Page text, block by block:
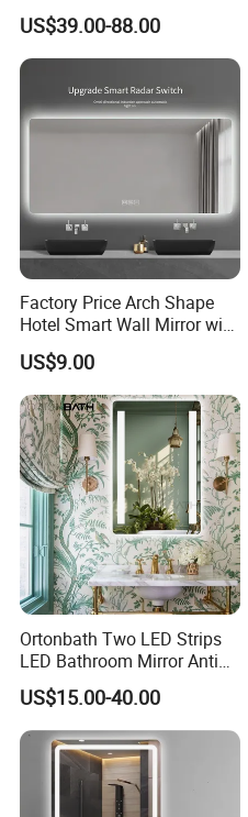
Smart Anti-Fog LED Mirror
for Vanity
US$39.00-88.00
Factory Price Arch Shape
Hotel Smart Wall Mirror with
LED Light Adjustable
Illuminated Bathroom Mirror
US$9.00
Ortonbath Two LED Strips
LED Bathroom Mirror Anti
Fog, Dimmable Touch
Button Slim 90 CRI
Waterproof IP44, Both
Vertical and Horizontal Wall
Mounted Mirror
US$15.00-40.00